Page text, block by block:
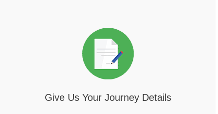
Give Us Your Journey Details